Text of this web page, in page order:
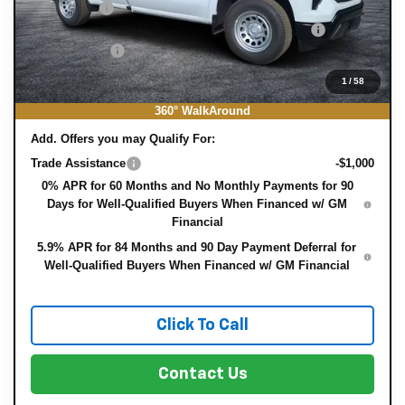
1/58
360° WalkAround
Bonus Cash
-$750
ELECTRONIC TAG & REGISTRATION FILING FEE:
+$396
DEALER FEE:
+$999
EASY! TRANSPARENT PRICE:
$35,382
NO HIDDEN FEES
Add. Offers you may Qualify For:
Trade Assistance
-$1,000
0% APR for 60 Months and No Monthly Payments for 90
Days for Well-Qualified Buyers When Financed w/ GM
Financial
5.9% APR for 84 Months and 90 Day Payment Deferral for
Well-Qualified Buyers When Financed w/ GM Financial
Click To Call
Contact Us